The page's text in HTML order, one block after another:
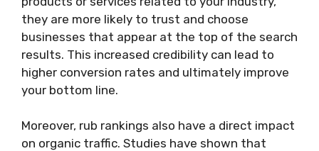
they are more likely to trust and choose
businesses that appear at the top of the search
results. This increased credibility can lead to
higher conversion rates and ultimately improve
your bottom line.
Moreover, rub rankings also have a direct impact
on organic traffic. Studies have shown that